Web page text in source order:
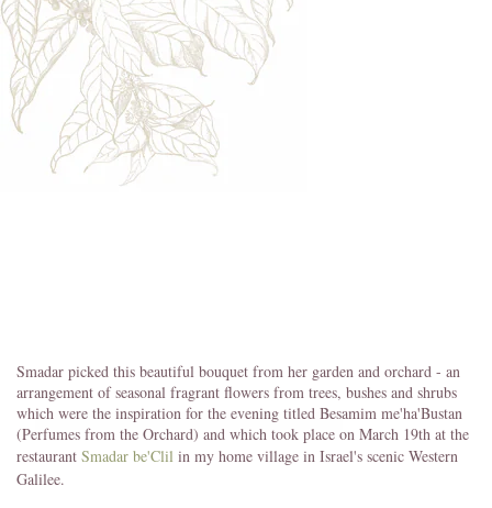
Smadar picked this beautiful bouquet from her garden and orchard - an
arrangement of seasonal fragrant flowers from trees, bushes and shrubs
which were the inspiration for the evening titled Besamim me'ha'Bustan
(Perfumes from the Orchard) and which took place on March 19th at the
restaurant Smadar be'Clil in my home village in Israel's scenic Western
Galilee.